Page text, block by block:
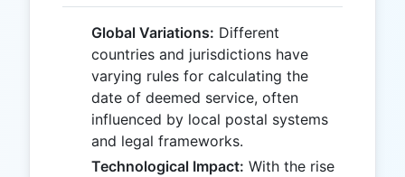
Global Variations: Different
countries and jurisdictions have
varying rules for calculating the
date of deemed service, often
influenced by local postal systems
and legal frameworks.
Technological Impact: With the rise